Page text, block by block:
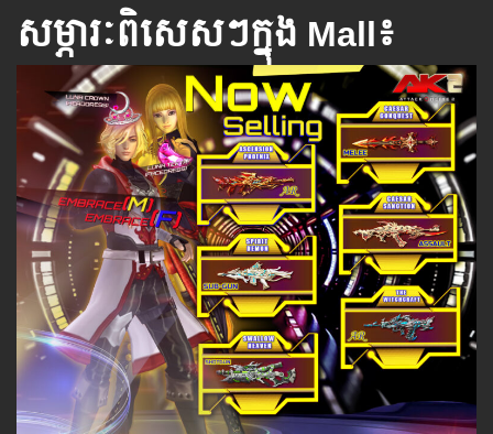
សម្ភារៈពិសេស​ៗ​ក្នុង Mall៖